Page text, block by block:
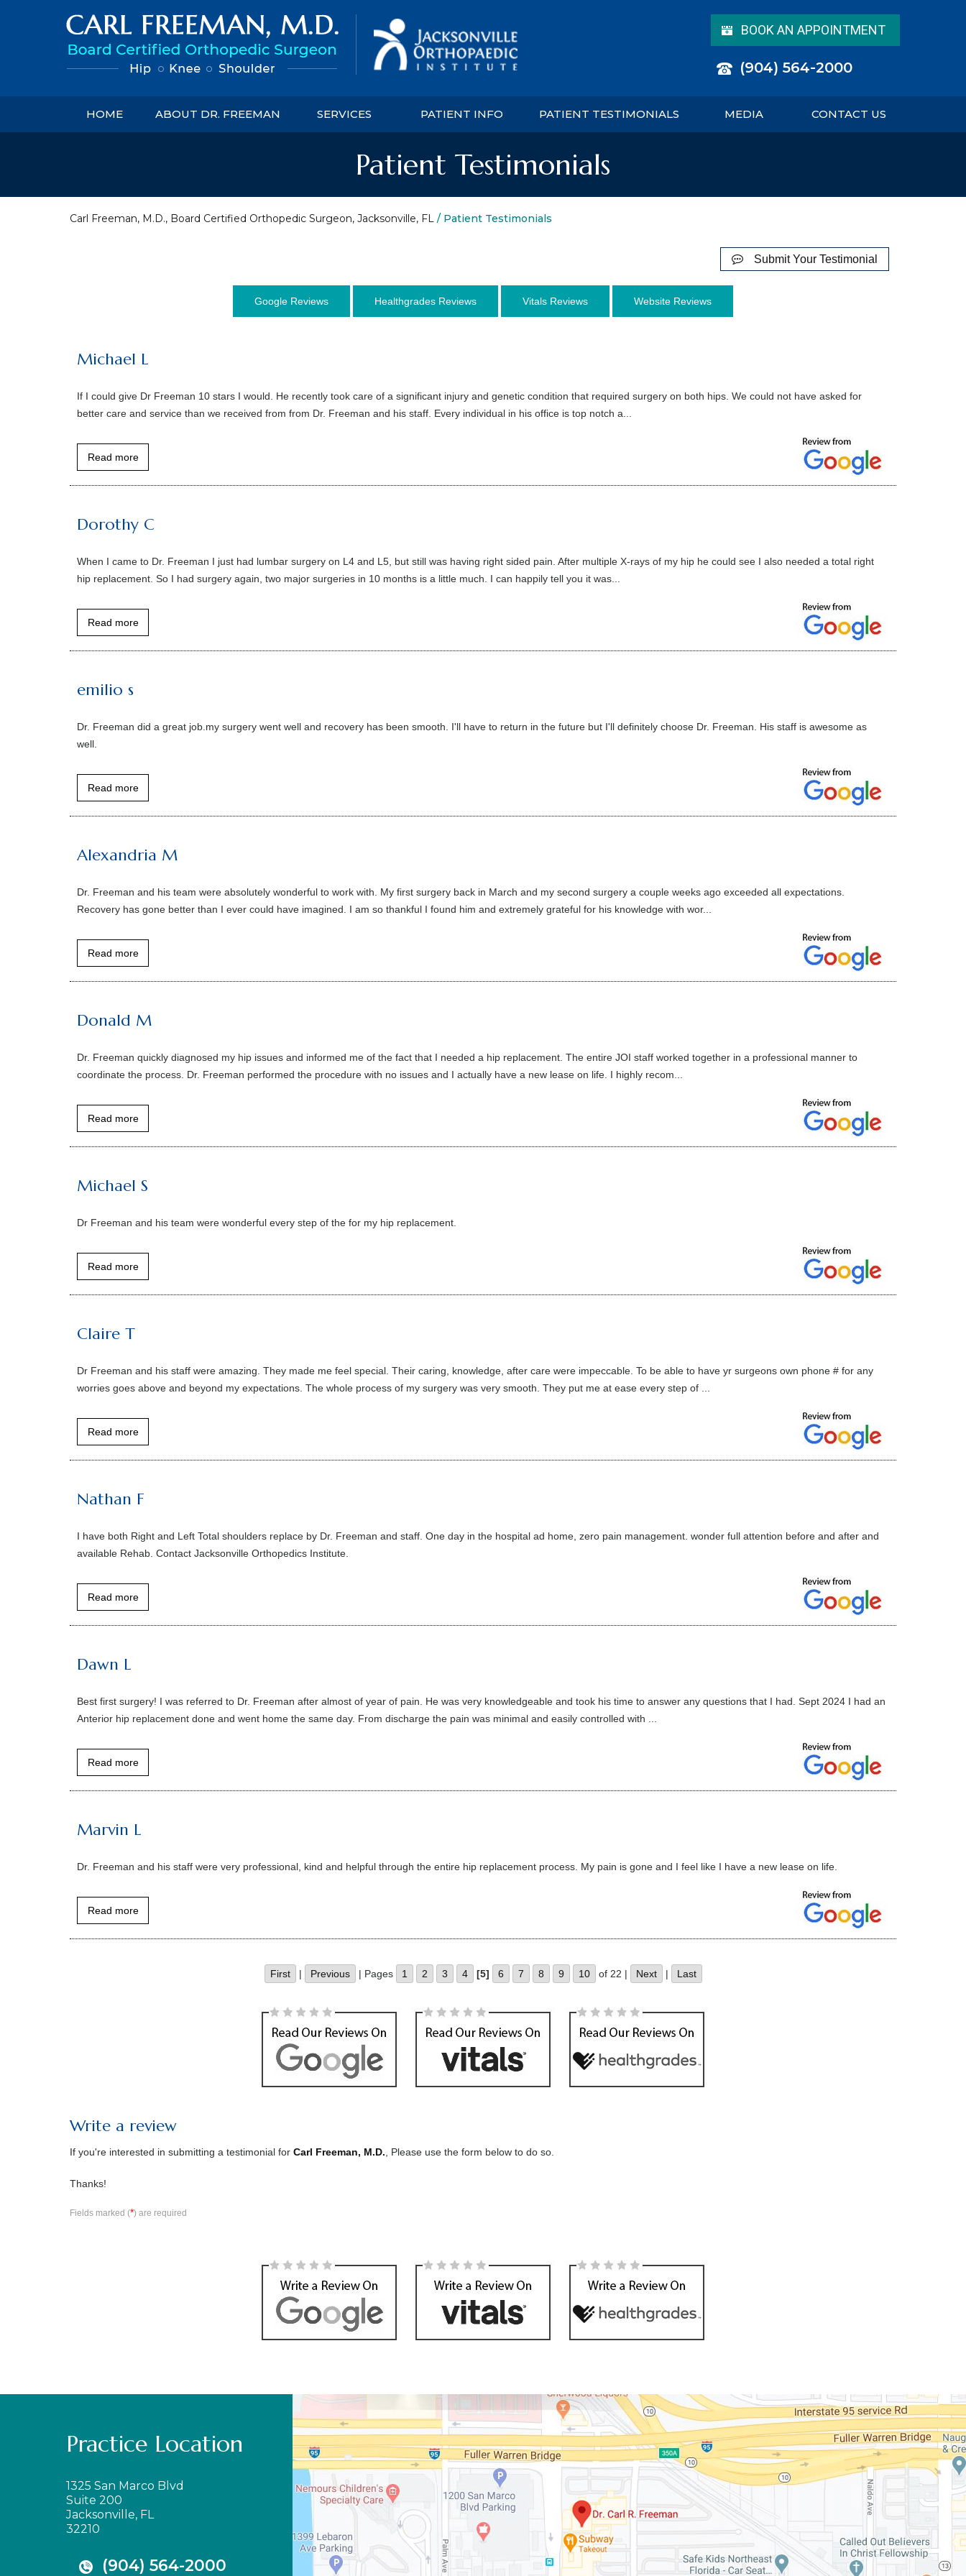
BOOK AN APPOINTMENT
(904) 564-2000
HOME ABOUT DR. FREEMAN SERVICES PATIENT INFO PATIENT TESTIMONIALS MEDIA CONTACT US
Patient Testimonials
Carl Freeman, M.D., Board Certified Orthopedic Surgeon, Jacksonville, FL / Patient Testimonials
Submit Your Testimonial
Google Reviews Healthgrades Reviews Vitals Reviews Website Reviews
Michael L
If I could give Dr Freeman 10 stars I would. He recently took care of a significant injury and genetic condition that required surgery on both hips. We could not have asked for
better care and service than we received from from Dr. Freeman and his staff. Every individual in his office is top notch a...
Read more
Dorothy C
When I came to Dr. Freeman I just had lumbar surgery on L4 and L5, but still was having right sided pain. After multiple X-rays of my hip he could see I also needed a total right
hip replacement. So I had surgery again, two major surgeries in 10 months is a little much. I can happily tell you it was...
Read more
emilio s
Dr. Freeman did a great job.my surgery went well and recovery has been smooth. I'll have to return in the future but I'll definitely choose Dr. Freeman. His staff is awesome as
well.
Read more
Alexandria M
Dr. Freeman and his team were absolutely wonderful to work with. My first surgery back in March and my second surgery a couple weeks ago exceeded all expectations.
Recovery has gone better than I ever could have imagined. I am so thankful I found him and extremely grateful for his knowledge with wor...
Read more
Donald M
Dr. Freeman quickly diagnosed my hip issues and informed me of the fact that I needed a hip replacement. The entire JOI staff worked together in a professional manner to
coordinate the process. Dr. Freeman performed the procedure with no issues and I actually have a new lease on life. I highly recom...
Read more
Michael S
Dr Freeman and his team were wonderful every step of the for my hip replacement.
Read more
Claire T
Dr Freeman and his staff were amazing. They made me feel special. Their caring, knowledge, after care were impeccable. To be able to have yr surgeons own phone # for any
worries goes above and beyond my expectations. The whole process of my surgery was very smooth. They put me at ease every step of ...
Read more
Nathan F
I have both Right and Left Total shoulders replace by Dr. Freeman and staff. One day in the hospital ad home, zero pain management. wonder full attention before and after and
available Rehab. Contact Jacksonville Orthopedics Institute.
Read more
Dawn L
Best first surgery! I was referred to Dr. Freeman after almost of year of pain. He was very knowledgeable and took his time to answer any questions that I had. Sept 2024 I had an
Anterior hip replacement done and went home the same day. From discharge the pain was minimal and easily controlled with ...
Read more
Marvin L
Dr. Freeman and his staff were very professional, kind and helpful through the entire hip replacement process. My pain is gone and I feel like I have a new lease on life.
Read more
First | Previous | Pages 1 2 3 4 [5] 6 7 8 9 10 of 22 | Next | Last
Write a review
If you're interested in submitting a testimonial for Carl Freeman, M.D. , Please use the form below to do so.
Thanks!
Fields marked (*) are required
Practice Location
1325 San Marco Blvd
Suite 200
Jacksonville, FL
32210
(904) 564-2000